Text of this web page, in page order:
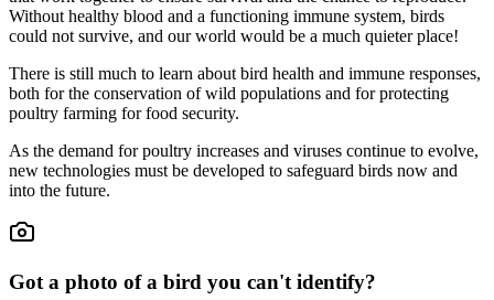
Without healthy blood and a functioning immune system, birds
could not survive, and our world would be a much quieter place!
There is still much to learn about bird health and immune responses,
both for the conservation of wild populations and for protecting
poultry farming for food security.
As the demand for poultry increases and viruses continue to evolve,
new technologies must be developed to safeguard birds now and
into the future.
Got a photo of a bird you can't identify?